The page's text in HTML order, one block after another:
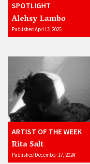
SPOTLIGHT
Alehsy Lambo
Published April 3, 2025
ARTIST OF THE WEEK
Rita Salt
Published December 17, 2024